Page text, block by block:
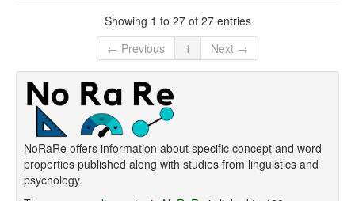
Showing 1 to 27 of 27 entries
← Previous
1 Next →
NoRaRe offers information about specific concept and word
properties published along with studies from linguistics and
psychology.